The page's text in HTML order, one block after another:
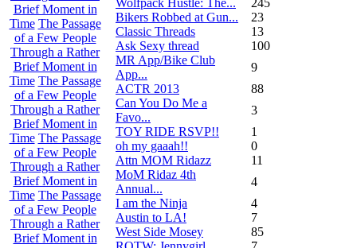
Brief Moment in
Time The Passage
of a Few People
Through a Rather
Brief Moment in
Time The Passage
of a Few People
Through a Rather
Brief Moment in
Time The Passage
of a Few People
Through a Rather
Brief Moment in
Time The Passage
of a Few People
Through a Rather
Brief Moment in
Bikers Robbed at Gun...
23
Classic Threads
13
Ask Sexy thread
100
MR App/Bike Club
App...
9
ACTR 2013
88
Can You Do Me a
Favo...
3
TOY RIDE RSVP!!
1
oh my gaaah!!
0
Attn MOM Ridazz
11
MoM Ridaz 4th
Annual...
4
I am the Ninja
4
Austin to LA!
7
West Side Mosey
85